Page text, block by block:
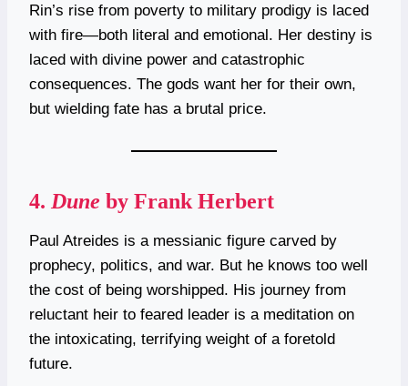
Rin’s rise from poverty to military prodigy is laced
with fire—both literal and emotional. Her destiny is
laced with divine power and catastrophic
consequences. The gods want her for their own,
but wielding fate has a brutal price.
4. Dune by Frank Herbert
Paul Atreides is a messianic figure carved by
prophecy, politics, and war. But he knows too well
the cost of being worshipped. His journey from
reluctant heir to feared leader is a meditation on
the intoxicating, terrifying weight of a foretold
future.